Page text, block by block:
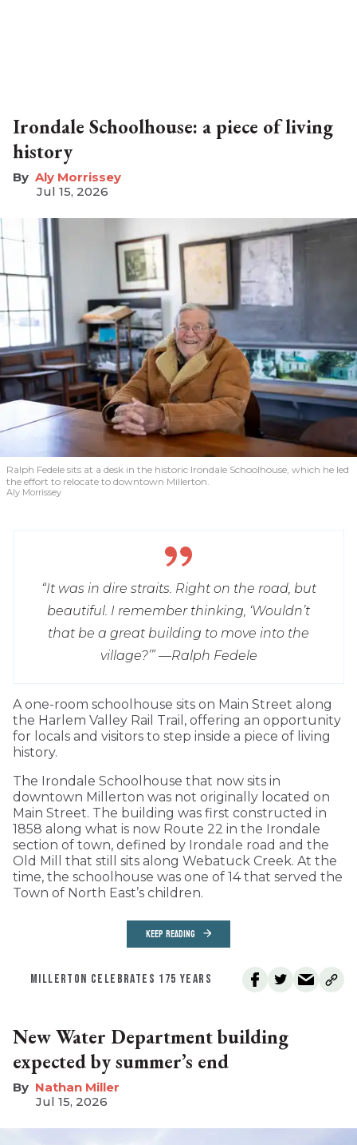
Irondale Schoolhouse: a piece of living
history
Aly Morrissey
Jul 15, 2026
Ralph Fedele sits at a desk in the historic Irondale Schoolhouse, which he led
the effort to relocate to downtown Millerton.
Aly Morrissey
“It was in dire straits. Right on the road, but
beautiful. I remember thinking, ‘Wouldn’t
that be a great building to move into the
village?’” —Ralph Fedele
A one-room schoolhouse sits on Main Street along
the Harlem Valley Rail Trail, offering an opportunity
for locals and visitors to step inside a piece of living
history.
The Irondale Schoolhouse that now sits in
downtown Millerton was not originally located on
Main Street. The building was first constructed in
1858 along what is now Route 22 in the Irondale
section of town, defined by Irondale road and the
Old Mill that still sits along Webatuck Creek. At the
time, the schoolhouse was one of 14 that served the
Town of North East’s children.
KEEP READING
MILLERTON CELEBRATES 175 YEARS
New Water Department building
expected by summer’s end
Nathan Miller
Jul 15, 2026